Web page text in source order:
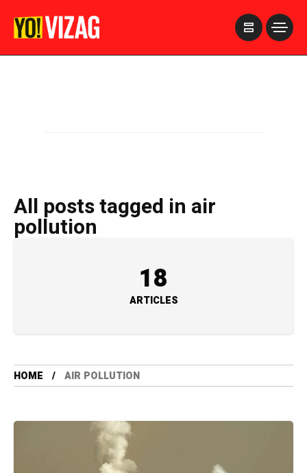
All posts tagged in air
pollution
18
ARTICLES
HOME AIR POLLUTION